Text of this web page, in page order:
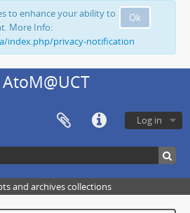
Ok
to enhance your ability to
More Info:
index.php/privacy-notification
AtoM@UCT
Log in
and archives collections